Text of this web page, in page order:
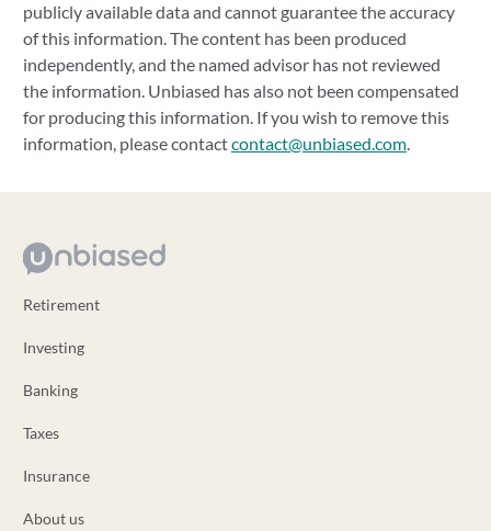
publicly available data and cannot guarantee the accuracy
of this information. The content has been produced
independently, and the named advisor has not reviewed
the information. Unbiased has also not been compensated
for producing this information. If you wish to remove this
information, please contactcontact@unbiased.com.
Retirement
Investing
Banking
Taxes
Insurance
About us